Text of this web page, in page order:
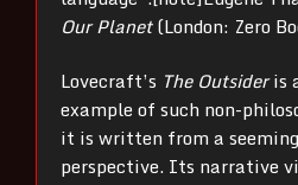
Our Planet(London: Zero
Lovecraft’s TheOutsideris
example of such non-
it is written from a
perspective. Its narrative